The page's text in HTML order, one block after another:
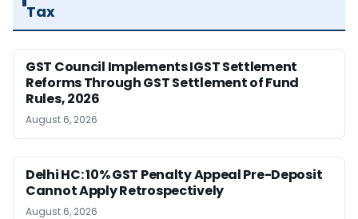
Tax
GST Council Implements IGST Settlement
Reforms Through GST Settlement of Fund
Rules, 2026
August 6, 2026
Delhi HC: 10% GST Penalty Appeal Pre-Deposit
Cannot Apply Retrospectively
August 6, 2026